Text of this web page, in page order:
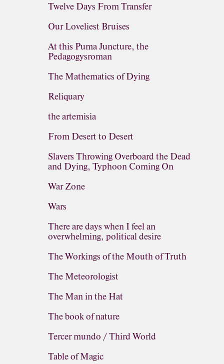
Twelve Days From Transfer
Our Loveliest Bruises
At this Puma Juncture, the
Pedagogysroman
The Mathematics of Dying
Reliquary
the artemisia
From Desert to Desert
Slavers Throwing Overboard the Dead
and Dying, Typhoon Coming On
War Zone
Wars
There are days when I feel an
overwhelming, political desire
The Workings of the Mouth of Truth
The Meteorologist
The Man in the Hat
The book of nature
Tercer mundo / Third World
Table of Magic